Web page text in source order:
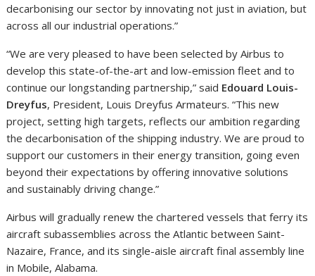
decarbonising our sector by innovating not just in aviation, but
across all our industrial operations.”
“We are very pleased to have been selected by Airbus to
develop this state-of-the-art and low-emission fleet and to
continue our longstanding partnership,” said Edouard Louis-
Dreyfus, President, Louis Dreyfus Armateurs. “This new
project, setting high targets, reflects our ambition regarding
the decarbonisation of the shipping industry. We are proud to
support our customers in their energy transition, going even
beyond their expectations by offering innovative solutions
and sustainably driving change.”
Airbus will gradually renew the chartered vessels that ferry its
aircraft subassemblies across the Atlantic between Saint-
Nazaire, France, and its single-aisle aircraft final assembly line
in Mobile, Alabama.